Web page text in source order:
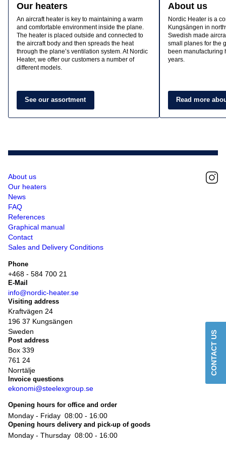
Our heaters
An aircraft heater is key to maintaining a warm
and comfortable environment inside the plane.
The heater is placed outside and connected to
the aircraft body and then spreads the heat
through the plane’s ventilation system. At Nordic
Heater, we offer our customers a number of
different models.
See our assortment
About us
Nordic Heater is a
Kungsängen in
Swedish made
small planes for the
been manufacturing
years.
Read more
About us
Our heaters
News
FAQ
References
Graphical manual
Contact
Sales and Delivery Conditions
Phone
+468 - 584 700 21
E-Mail
info@nordic-heater.se
Visiting address
Kraftvägen 24
196 37 Kungsängen
Sweden
Post address
Box 339
761 24
Norrtälje
Invoice questions
ekonomi@steelexgroup.se
Opening hours for office and order
Monday - Friday 08:00 - 16:00
Opening hours delivery and pick-up of goods
Monday - Thursday 08:00 - 16:00
CONTACT US